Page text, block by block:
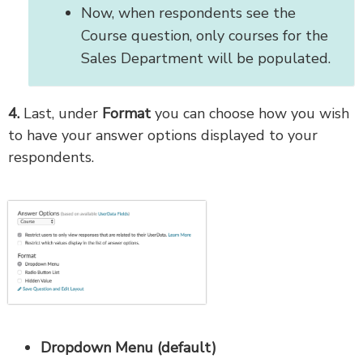
Now, when respondents see the
Course question, only courses for the
Sales Department will be populated.
4. Last, under Format you can choose how you wish
to have your answer options displayed to your
respondents.
Dropdown Menu (default)